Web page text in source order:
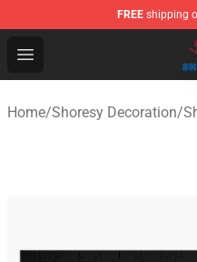
FREE shipping
Open menu
Shoresy Shop - Official
Home/Shoresy Decoration/